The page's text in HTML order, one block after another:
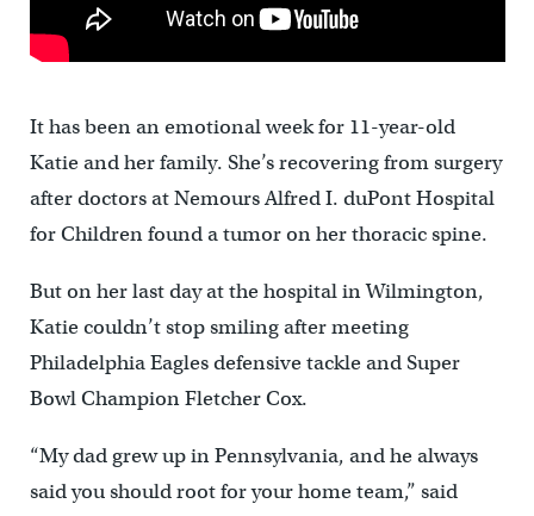
It has been an emotional week for 11-year-old
Katie and her family. She’s recovering from surgery
after doctors at Nemours Alfred I. duPont Hospital
for Children found a tumor on her thoracic spine.
But on her last day at the hospital in Wilmington,
Katie couldn’t stop smiling after meeting
Philadelphia Eagles defensive tackle and Super
Bowl Champion Fletcher Cox.
“My dad grew up in Pennsylvania, and he always
said you should root for your home team,” said